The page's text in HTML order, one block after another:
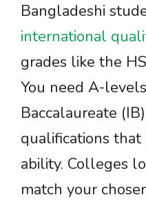
Bangladeshi
international
grades like the
You need A-
Baccalaureate
qualifications that
ability. Colleges
match your